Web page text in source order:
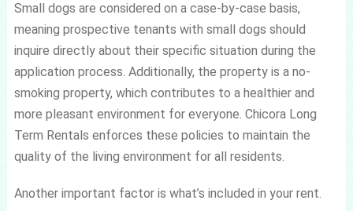
Small dogs are considered on a case-by-case basis,
meaning prospective tenants with small dogs should
inquire directly about their specific situation during the
application process. Additionally, the property is a no-
smoking property, which contributes to a healthier and
more pleasant environment for everyone. Chicora Long
Term Rentals enforces these policies to maintain the
quality of the living environment for all residents.
Another important factor is what’s included in your rent.